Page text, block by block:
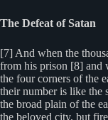
The Defeat of Satan
[7] And when the
from his prison [8] and
the four corners of the
their number is like the
the broad plain of the
the beloved city, but